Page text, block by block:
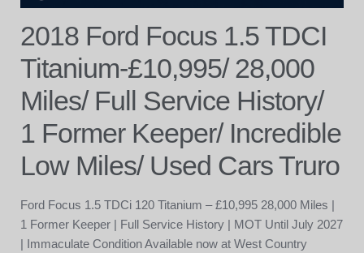
2018 Ford Focus 1.5 TDCI
Titanium-£10,995/ 28,000
Miles/ Full Service History/
1 Former Keeper/ Incredible
Low Miles/ Used Cars Truro
Ford Focus 1.5 TDCi 120 Titanium – £10,995 28,000 Miles |
1 Former Keeper | Full Service History | MOT Until July 2027
| Immaculate Condition Available now at West Country